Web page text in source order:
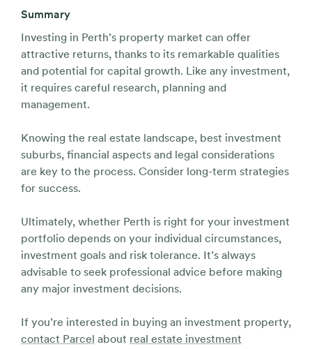
Summary
Investing in Perth’s property market can offer
attractive returns, thanks to its remarkable qualities
and potential for capital growth. Like any investment,
it requires careful research, planning and
management.
Knowing the real estate landscape, best investment
suburbs, financial aspects and legal considerations
are key to the process. Consider long-term strategies
for success.
Ultimately, whether Perth is right for your investment
portfolio depends on your individual circumstances,
investment goals and risk tolerance. It’s always
advisable to seek professional advice before making
any major investment decisions.
If you’re interested in buying an investment property,
contact Parcel about real estate investment